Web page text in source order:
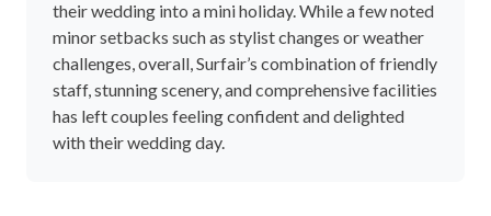
their wedding into a mini holiday. While a few noted
minor setbacks such as stylist changes or weather
challenges, overall, Surfair’s combination of friendly
staff, stunning scenery, and comprehensive facilities
has left couples feeling confident and delighted
with their wedding day.